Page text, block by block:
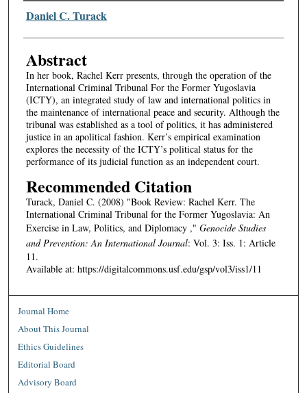
Authors
Daniel C. Turack
Abstract
In her book, Rachel Kerr presents, through the operation of the
International Criminal Tribunal For the Former Yugoslavia
(ICTY), an integrated study of law and international politics in
the maintenance of international peace and security. Although the
tribunal was established as a tool of politics, it has administered
justice in an apolitical fashion. Kerr’s empirical examination
explores the necessity of the ICTY’s political status for the
performance of its judicial function as an independent court.
Recommended Citation
Turack, Daniel C. (2008) "Book Review: Rachel Kerr. The
International Criminal Tribunal for the Former Yugoslavia: An
Exercise in Law, Politics, and Diplomacy ," Genocide Studies
and Prevention: An International Journal: Vol. 3: Iss. 1: Article
11.
Available at: https://digitalcommons.usf.edu/gsp/vol3/iss1/11
Journal Home
About This Journal
Ethics Guidelines
Editorial Board
Advisory Board